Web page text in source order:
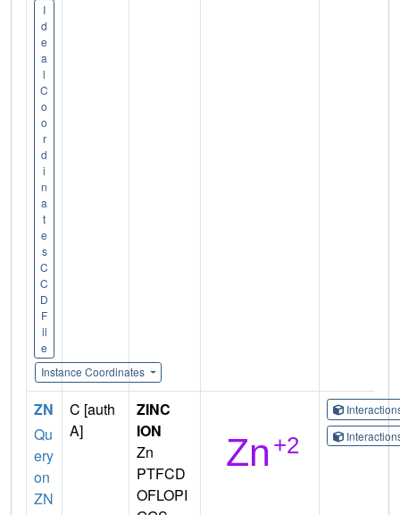
I
d
e
a
l
C
o
o
r
d
i
n
a
t
e
s
C
C
D
F
il
e
Instance Coordinates
ZN
Qu
ery
on
ZN
C [auth
A]
ZINC
ION
Zn
PTFCD
OFLOPI